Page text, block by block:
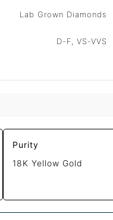
Lab Grown Diamonds
D-F, VS-VVS
Purity
18K Yellow Gold